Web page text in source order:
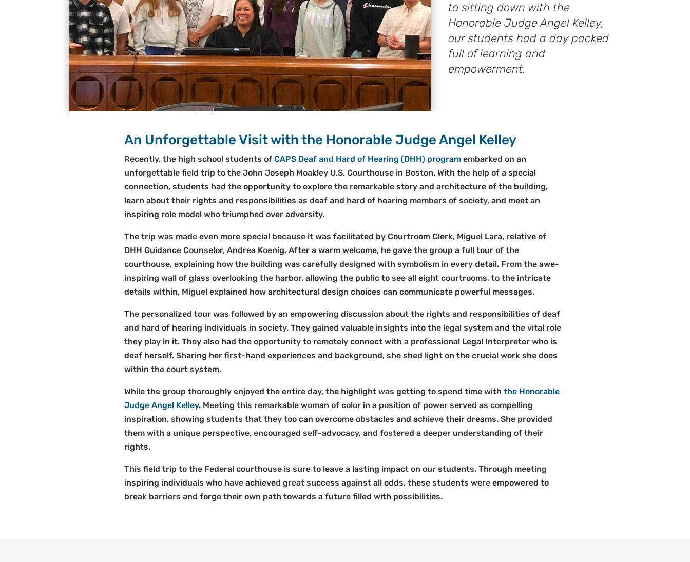
to sitting down with the
Honorable Judge Angel Kelley,
our students had a day packed
full of learning and
empowerment.
An Unforgettable Visit with the Honorable Judge Angel Kelley
Recently, the high school students of CAPS Deaf and Hard of Hearing (DHH) programembarked on an
unforgettable field trip to the John Joseph Moakley U.S. Courthouse in Boston. With the help of a special
connection, students had the opportunity to explore the remarkable story and architecture of the building,
learn about their rights and responsibilities as deaf and hard of hearing members of society, and meet an
inspiring role model who triumphed over adversity.
The trip was made even more special because it was facilitated by Courtroom Clerk, Miguel Lara, relative of
DHH Guidance Counselor, Andrea Koenig. After a warm welcome, he gave the group a full tour of the
courthouse, explaining how the building was carefully designed with symbolism in every detail. From the awe-
inspiring wall of glass overlooking the harbor, allowing the public to see all eight courtrooms, to the intricate
details within, Miguel explained how architectural design choices can communicate powerful messages.
The personalized tour was followed by an empowering discussion about the rights and responsibilities of deaf
and hard of hearing individuals in society. They gained valuable insights into the legal system and the vital role
they play in it. They also had the opportunity to remotely connect with a professional Legal Interpreter who is
deaf herself. Sharing her first-hand experiences and background, she shed light on the crucial work she does
within the court system.
While the group thoroughly enjoyed the entire day, the highlight was getting to spend time with the Honorable
Judge Angel Kelley. Meeting this remarkable woman of color in a position of power served as compelling
inspiration, showing students that they too can overcome obstacles and achieve their dreams. She provided
them with a unique perspective, encouraged self-advocacy, and fostered a deeper understanding of their
rights.
This field trip to the Federal courthouse is sure to leave a lasting impact on our students. Through meeting
inspiring individuals who have achieved great success against all odds, these students were empowered to
break barriers and forge their own path towards a future filled with possibilities.